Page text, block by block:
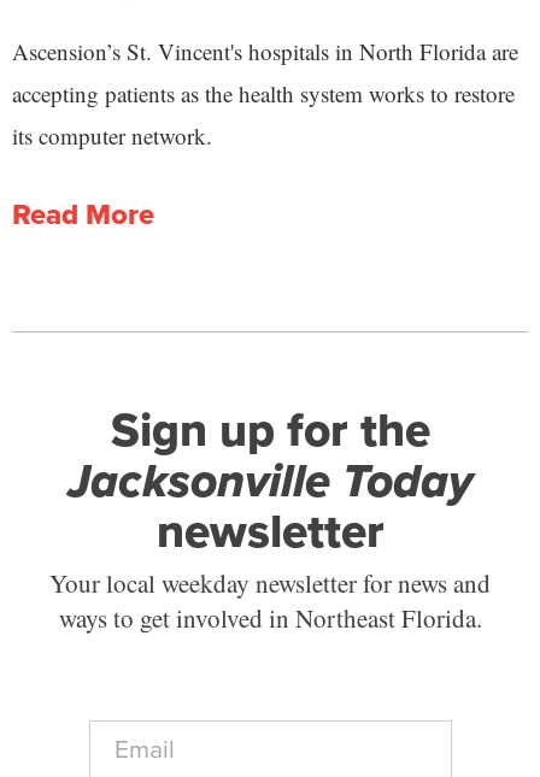
Ascension’s St. Vincent's hospitals in North Florida are
accepting patients as the health system works to restore
its computer network.
Read More
Sign up for the
Jacksonville Today
newsletter
Your local weekday newsletter for news and
ways to get involved in Northeast Florida.
E